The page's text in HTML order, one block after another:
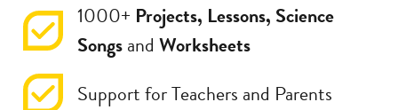
1000+ Projects, Lessons, Science
Songsand Worksheets
Support for Teachers and Parents